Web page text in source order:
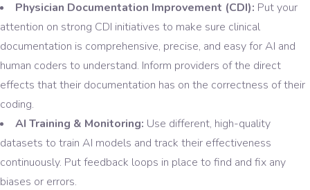
Physician Documentation Improvement (CDI): Put your
attention on strong CDI initiatives to make sure clinical
documentation is comprehensive, precise, and easy for AI and
human coders to understand. Inform providers of the direct
effects that their documentation has on the correctness of their
coding.
AI Training & Monitoring: Use different, high-quality
datasets to train AI models and track their effectiveness
continuously. Put feedback loops in place to find and fix any
biases or errors.